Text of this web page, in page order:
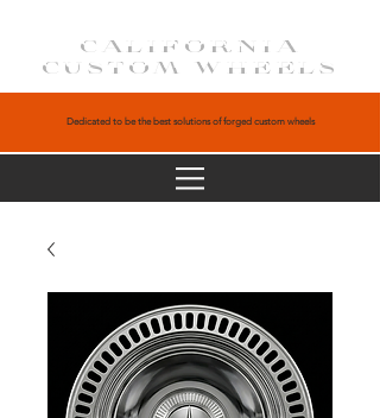
CALIFORNIA
CUSTOM WHEELS
Dedicated to be the best solutions of forged custom wheels